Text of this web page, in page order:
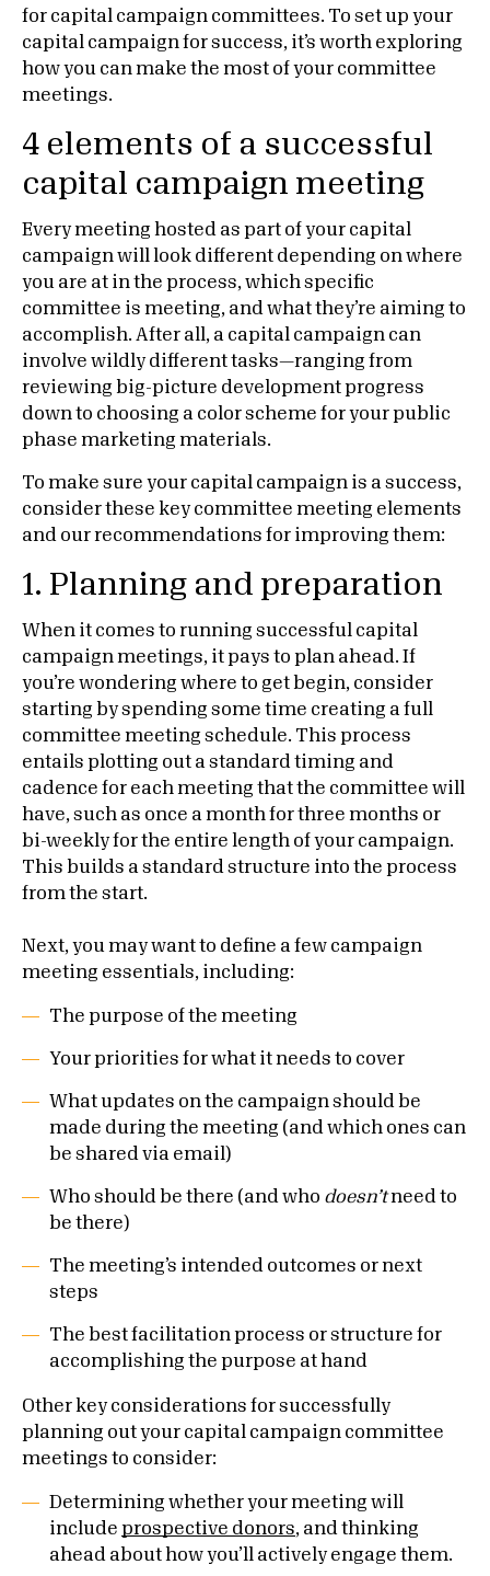
for capital campaign committees. To set up your
capital campaign for success, it’s worth exploring
how you can make the most of your committee
meetings.
4 elements of a successful
capital campaign meeting
Every meeting hosted as part of your capital
campaign will look different depending on where
you are at in the process, which specific
committee is meeting, and what they’re aiming to
accomplish. After all, a capital campaign can
involve wildly different tasks—ranging from
reviewing big-picture development progress
down to choosing a color scheme for your public
phase marketing materials.
To make sure your capital campaign is a success,
consider these key committee meeting elements
and our recommendations for improving them:
1. Planning and preparation
When it comes to running successful capital
campaign meetings, it pays to plan ahead. If
you’re wondering where to get begin, consider
starting by spending some time creating a full
committee meeting schedule. This process
entails plotting out a standard timing and
cadence for each meeting that the committee will
have, such as once a month for three months or
bi-weekly for the entire length of your campaign.
This builds a standard structure into the process
from the start.
Next, you may want to define a few campaign
meeting essentials, including:
The purpose of the meeting
Your priorities for what it needs to cover
What updates on the campaign should be
made during the meeting (and which ones can
be shared via email)
Who should be there (and who doesn’tneed to
be there)
The meeting’s intended outcomes or next
steps
The best facilitation process or structure for
accomplishing the purpose at hand
Other key considerations for successfully
planning out your capital campaign committee
meetings to consider:
Determining whether your meeting will
include prospective donors, and thinking
ahead about how you’ll actively engage them.